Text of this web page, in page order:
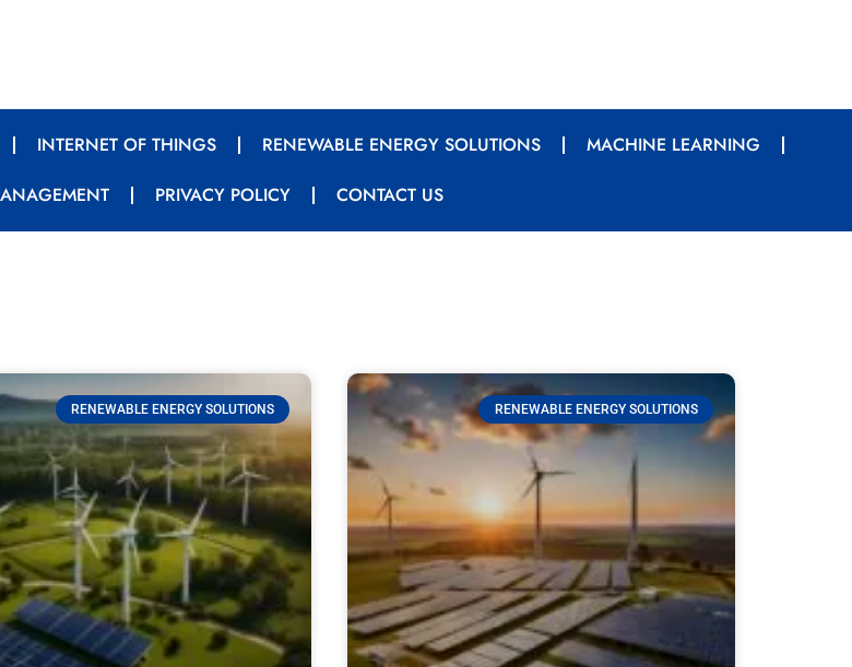
INTERNET OF THINGS RENEWABLE ENERGY SOLUTIONS
MACHINE LEARNING
PRIVACY POLICY CONTACT US
RENEWABLE ENERGY SOLUTIONS RENEWABLE ENERGY SOLUTIONS